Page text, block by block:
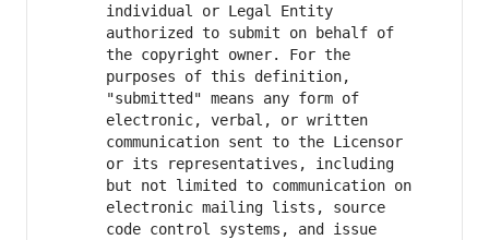
individual or Legal Entity
authorized to submit on behalf of
the copyright owner. For the
purposes of this definition,
"submitted" means any form of
electronic, verbal, or written
communication sent to the Licensor
or its representatives, including
but not limited to communication on
electronic mailing lists, source
code control systems, and issue